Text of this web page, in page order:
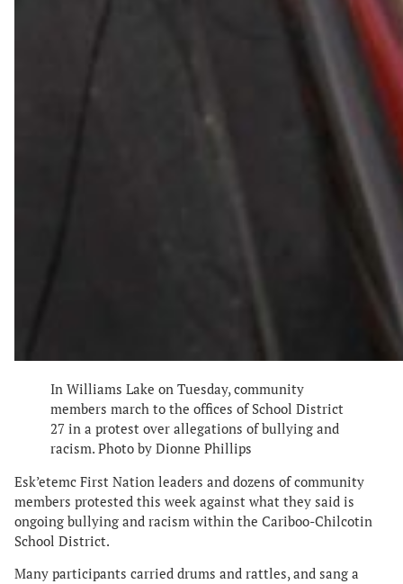
In Williams Lake on Tuesday, community
members march to the offices of School District
27 in a protest over allegations of bullying and
racism. Photo by Dionne Phillips
Esk’etemc First Nation leaders and dozens of community
members protested this week against what they said is
ongoing bullying and racism within the Cariboo-Chilcotin
School District.
Many participants carried drums and rattles, and sang a